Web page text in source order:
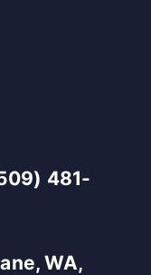
481-
WA,